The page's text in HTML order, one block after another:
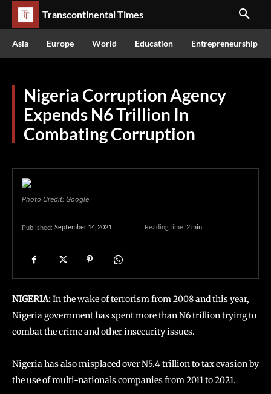
Transcontinental Times
Asia Europe World Education Entrepreneurship
Nigeria Corruption Agency
Expends N6 Trillion In
Combating Corruption
Photo Credit: Google
Published: September 14, 2021 Reading time: 2min.
NIGERIA:In the wakeof terrorism from 2008 and this year,
Nigeria government has spent more than N6 trillion trying to
combat the crime and other insecurity issues.
Nigeria has also misplaced over N5.4 trillion to tax evasion by
the use of multi-nationals companies from 2011 to 2021.